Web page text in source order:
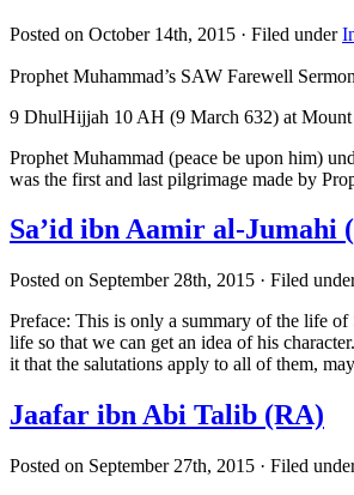
Posted on October 14th, 2015 · Filed under
9 DhulHijjah 10 AH (9 March 632) at
Prophet Muhammad (peace be upon him)
was the first and last pilgrimage made by
Sa’id ibn Aamir al-Jumahi
Posted on September 28th, 2015 · Filed
Preface: This is only a summary of the life
life so that we can get an idea of his
it that the salutations apply to all of them,
Jaafar ibn Abi Talib (RA)
Posted on September 27th, 2015 · Filed